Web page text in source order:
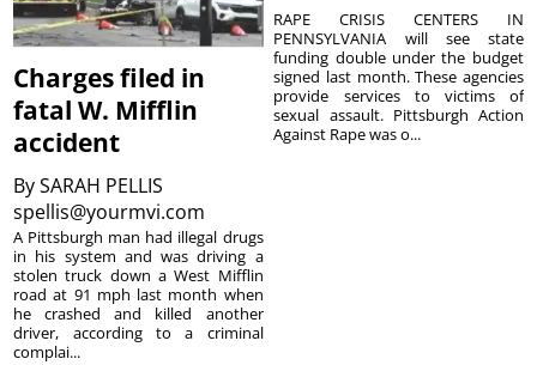
Charges filed in
fatal W. Mifflin
accident
BySARAH PELLIS
spellis@yourmvi.com
A Pittsburgh man had illegal drugs
in his system and was driving a
stolen truck down a West Mifflin
road at 91 mph last month when
he crashed and killed another
driver, according to a criminal
complai...
RAPE CRISIS CENTERS IN
PENNSYLVANIA will see state
funding double under the budget
signed last month. These agencies
provide services to victims of
sexual assault. Pittsburgh Action
Against Rape was o...